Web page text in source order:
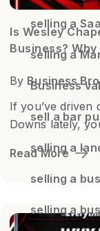
Is Wesley
Business?
By Business
If you’ve driven
Downs lately,
Read More
selling a
selling a
Business
sell a bar
selling a
selling a
selling a